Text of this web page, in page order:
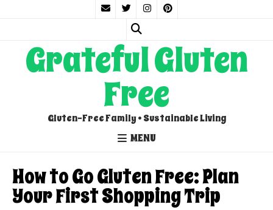
Grateful Gluten
Free
Gluten-Free Family • Sustainable Living
MENU
How to Go Gluten Free: Plan
Your First Shopping Trip